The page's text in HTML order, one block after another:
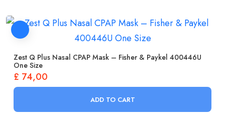
Zest Q Plus Nasal CPAP Mask – Fisher & Paykel 400446U
One Size
£ 74,00
ADD TO CART